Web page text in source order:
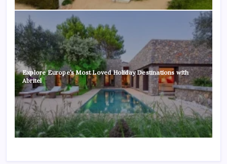
Explore Europe’s Most Loved Holiday Destinations with
Abritel